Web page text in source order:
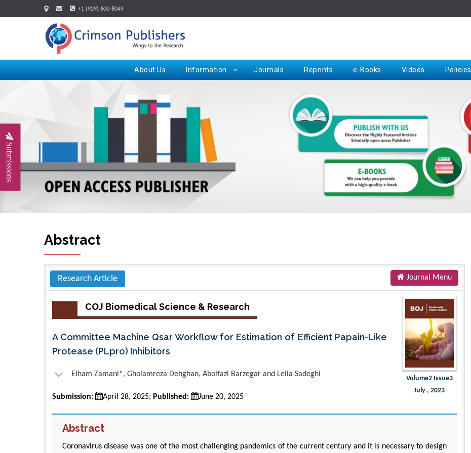
+1 (929) 600-8049
About Us Information Journals Reprints e-Books Videos Policies
Submissions
Abstract
Research Article Journal Menu
COJ Biomedical Science & Research
A Committee Machine Qsar Workflow for Estimation of Efficient Papain-Like
Protease (PLpro) Inhibitors
Elham Zamani*, Gholamreza Dehghan, Abolfazl Barzegar and Leila Sadeghi
Submission: April 28, 2025; Published: June 20, 2025
Volume2 Issue3
July , 2023
Abstract
Coronavirus disease was one of the most challenging pandemics of the current century and it is necessary to design
Request for Hard Copy